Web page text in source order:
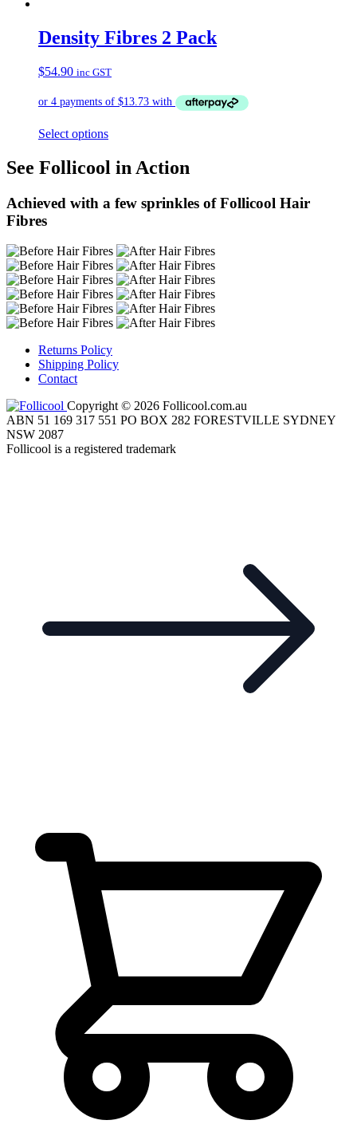
Density Fibres 2 Pack
$54.90 inc GST
Select options
See Follicool in Action
Achieved with a few sprinkles of Follicool Hair
Fibres
Returns Policy
Shipping Policy
Contact
Copyright © 2026 Follicool.com.au
ABN 51 169 317 551 PO BOX 282 FORESTVILLE SYDNEY
NSW 2087
Follicool is a registered trademark